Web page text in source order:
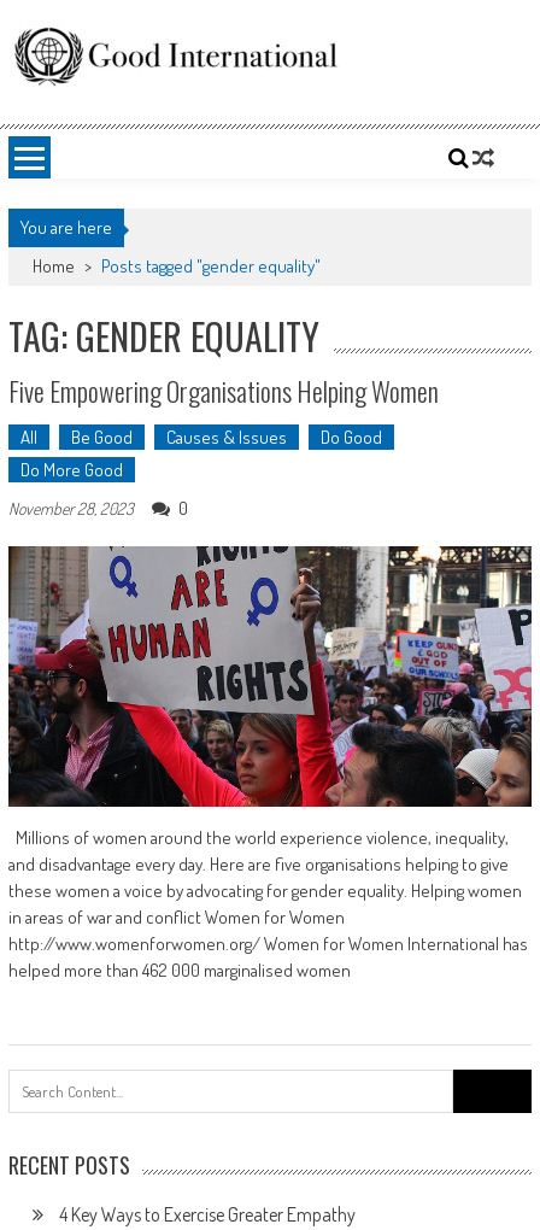
content
Good International
You are here
Home > Posts tagged "gender equality"
TAG: GENDER EQUALITY
Five Empowering Organisations Helping Women
All Be Good Causes & Issues
Do Good
Do More Good
November 28, 2023 0
Millions of women around the world experience violence, inequality,
and disadvantage every day. Here are five organisations helping to give
these women a voice by advocating for gender equality. Helping women
in areas of war and conflict Women for Women
http://www.womenforwomen.org/ Women for Women International has
helped more than 462 000 marginalised women
for:
RECENT POSTS
4 Key Ways to Exercise Greater Empathy